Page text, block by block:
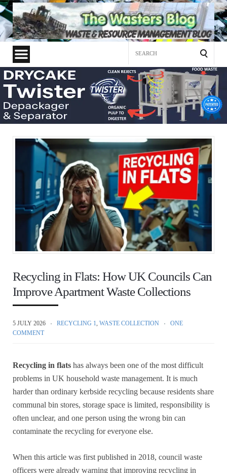
Recycling in Flats: How UK Councils Can
Improve Apartment Waste Collections
5 JULY 2026 RECYCLING 1, WASTE COLLECTION
ONE
COMMENT
Recycling in flats has always been one of the most difficult
problems in UK household waste management. It is much
harder than ordinary kerbside recycling because residents share
communal bin stores, storage space is limited, responsibility is
often unclear, and one person using the wrong bin can
contaminate the recycling for everyone else.
When this article was first published in 2018, council waste
officers were already warning that improving recycling in